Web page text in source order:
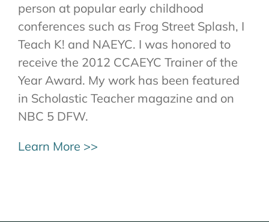
person at popular early childhood
conferences such as Frog Street Splash, I
Teach K! and NAEYC. I was honored to
receive the 2012 CCAEYC Trainer of the
Year Award. My work has been featured
in Scholastic Teacher magazine and on
NBC 5 DFW.
Learn More >>